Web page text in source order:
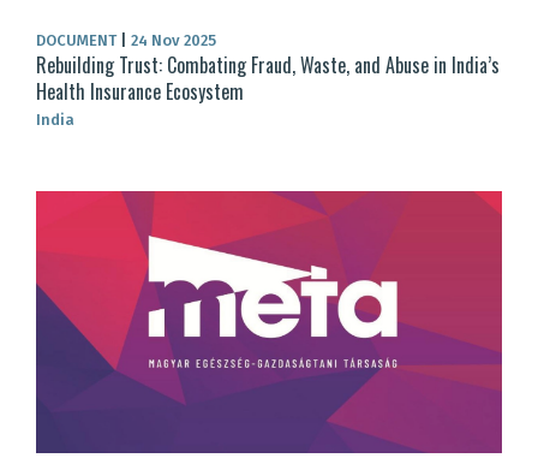
DOCUMENT 24 Nov 2025
Rebuilding Trust: Combating Fraud, Waste, and Abuse in India’s
Health Insurance Ecosystem
India